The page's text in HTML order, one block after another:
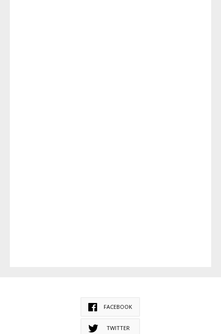
FACEBOOK
TWITTER